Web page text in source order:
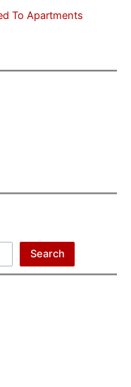
To Apartments
Search